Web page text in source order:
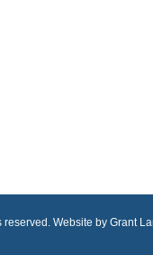
Website by Grant